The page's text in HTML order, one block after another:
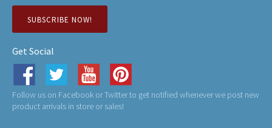
SUBSCRIBE NOW!
Get Social
Follow us on Facebook or Twitter to get notified whenever we post new
product arrivals in store or sales!